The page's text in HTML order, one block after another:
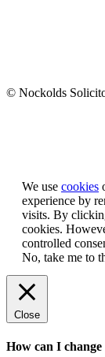
© Nockolds
We use cookies
experience by
visits. By
cookies.
controlled
No, take me to
Close
How can I change